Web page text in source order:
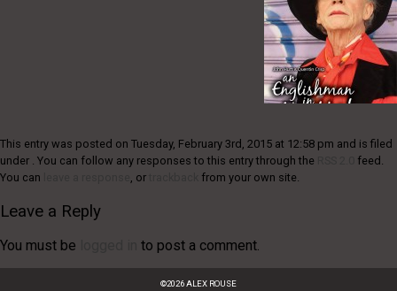
This entry was posted on Tuesday, February 3rd, 2015 at 12:58 pm and is filed
under . You can follow any responses to this entry through the
feed.
You can
, or from your own site.
Leave a Reply
You must be to post a comment.
©2026ALEX ROUSE